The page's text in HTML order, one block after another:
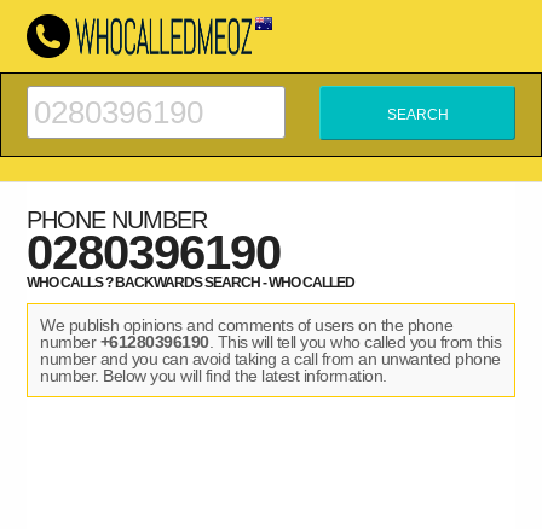
PHONE NUMBER
0280396190
WHO CALLS ? BACKWARDS SEARCH - WHO CALLED
We publish opinions and comments of users on the phone
number+61280396190. This will tell you who called you from this
number and you can avoid taking a call from an unwanted phone
number. Below you will find the latest information.